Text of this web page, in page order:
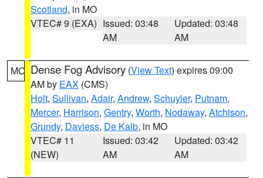
Scotland, in MO
VTEC# 9 (EXA) Issued: 03:48
AM
Updated: 03:48
AM
MO Dense Fog Advisory (View Text) expires 09:00
AM by EAX (CMS)
Holt, Sullivan, Adair, Andrew, Schuyler, Putnam,
Mercer, Harrison, Gentry, Worth, Nodaway, Atchison,
Grundy, Daviess, De Kalb, in MO
VTEC# 11
(NEW)
Issued: 03:42
AM
Updated: 03:42
AM